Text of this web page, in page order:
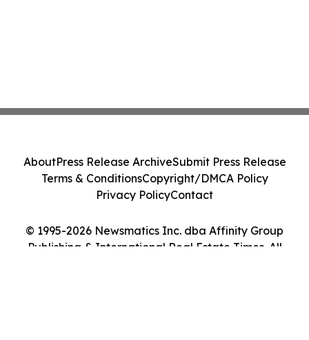
© 1995-2026 Newsmatics Inc. dba Affinity Group
Publishing & International Real Estate Times. All
AboutPress Release ArchiveSubmit Press Release
Terms & ConditionsCopyright/DMCA Policy
Privacy PolicyContact